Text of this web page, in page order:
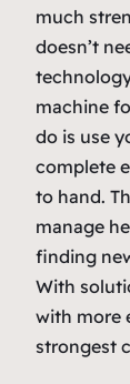
much
doesn’t
machine
do is use
complete
to hand.
manage
finding
With
with more
strongest